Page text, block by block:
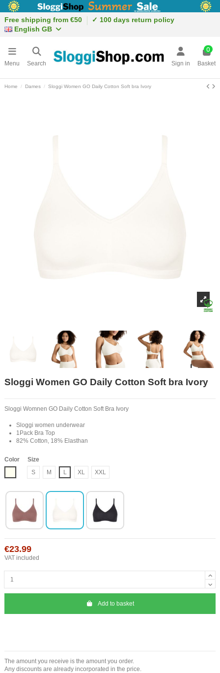
Free shipping from €50
✓ 100 days return policy
English GB
Menu Search Sign in
0
Basket
Home Dames Sloggi Women GO Daily Cotton Soft bra Ivory
Sloggi Women GO Daily Cotton Soft bra Ivory
Sloggi Womnen GO Daily Cotton Soft Bra Ivory
Sloggi women underwear
1Pack Bra Top
82% Cotton, 18% Elasthan
Color
Size
S
M L XL XXL
€23.99
VAT included
Add to basket
The amount you receive is the amount you order.
Any discounts are already incorporated in the price.